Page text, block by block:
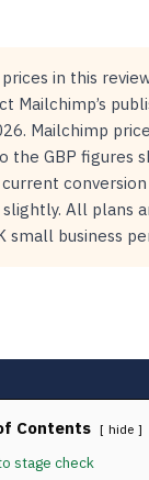
in this
Mailchimp’s
Mailchimp
the GBP figures
current
All plans
small business
Contents hide
stage check